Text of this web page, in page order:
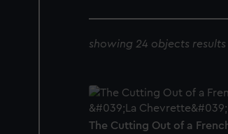
showing 24 objects results
The Cutting Out of a